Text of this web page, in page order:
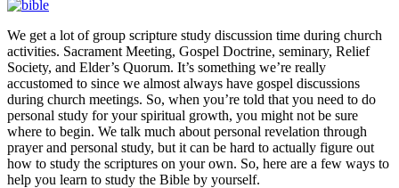
We get a lot of group scripture study discussion time during church
activities. Sacrament Meeting, Gospel Doctrine, seminary, Relief
Society, and Elder’s Quorum. It’s something we’re really
accustomed to since we almost always have gospel discussions
during church meetings. So, when you’re told that you need to do
personal study for your spiritual growth, you might not be sure
where to begin. We talk much about personal revelation through
prayer and personal study, but it can be hard to actually figure out
how to study the scriptures on your own. So, here are a few ways to
help you learn to study the Bible by yourself.